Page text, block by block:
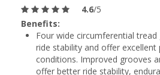
4.6/5
Benefits:
Four wide circumferential
ride stability and offer
conditions. Improved grooves
offer better ride stability,